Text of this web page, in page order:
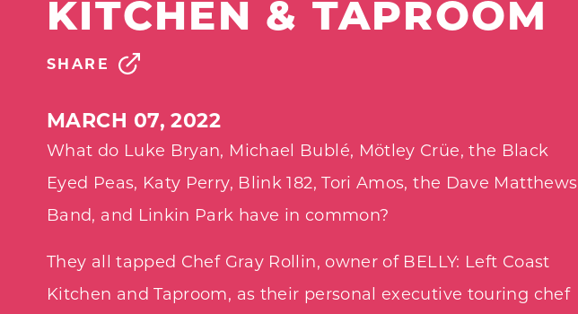
KITCHEN & TAPROOM
SHARE
MARCH 07, 2022
What do Luke Bryan, Michael Bublé, Mötley Crüe, the Black
Eyed Peas, Katy Perry, Blink 182, Tori Amos, the Dave Matthews
Band, and Linkin Park have in common?
They all tapped Chef Gray Rollin, owner of BELLY: Left Coast
Kitchen and Taproom, as their personal executive touring chef